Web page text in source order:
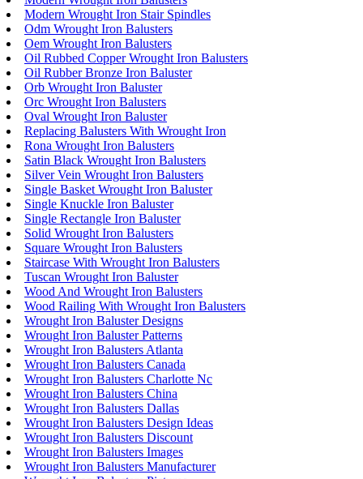
Modern Wrought Iron Stair Spindles
Odm Wrought Iron Balusters
Oem Wrought Iron Balusters
Oil Rubbed Copper Wrought Iron Balusters
Oil Rubber Bronze Iron Baluster
Orb Wrought Iron Baluster
Orc Wrought Iron Balusters
Oval Wrought Iron Baluster
Replacing Balusters With Wrought Iron
Rona Wrought Iron Balusters
Satin Black Wrought Iron Balusters
Silver Vein Wrought Iron Balusters
Single Basket Wrought Iron Baluster
Single Knuckle Iron Baluster
Single Rectangle Iron Baluster
Solid Wrought Iron Balusters
Square Wrought Iron Balusters
Staircase With Wrought Iron Balusters
Tuscan Wrought Iron Baluster
Wood And Wrought Iron Balusters
Wood Railing With Wrought Iron Balusters
Wrought Iron Baluster Designs
Wrought Iron Baluster Patterns
Wrought Iron Balusters Atlanta
Wrought Iron Balusters Canada
Wrought Iron Balusters Charlotte Nc
Wrought Iron Balusters China
Wrought Iron Balusters Dallas
Wrought Iron Balusters Design Ideas
Wrought Iron Balusters Discount
Wrought Iron Balusters Images
Wrought Iron Balusters Manufacturer